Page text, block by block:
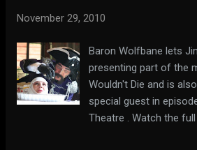
November 29, 2010
Baron Wolfbane lets
presenting part of the
Wouldn't Die and is
special guest in
Theatre . Watch the full